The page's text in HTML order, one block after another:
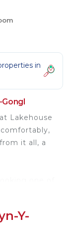
in
Lakehouse
it all, a
you can
friendly.
Y-